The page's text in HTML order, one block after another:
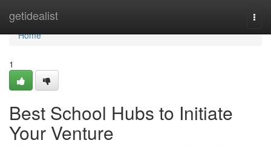
getidealist
Home
Home
1
Best School Hubs to Initiate
Your Venture